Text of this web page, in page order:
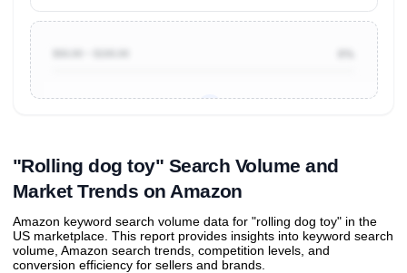
"Rolling dog toy" Search Volume and
Market Trends on Amazon
Amazon keyword search volume data for "rolling dog toy" in the
US marketplace. This report provides insights into keyword search
volume, Amazon search trends, competition levels, and
conversion efficiency for sellers and brands.